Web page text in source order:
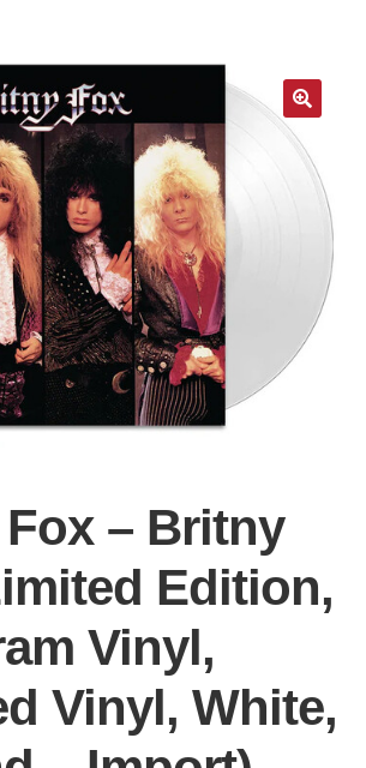
– Britny
Edition,
Vinyl,
Vinyl, White,